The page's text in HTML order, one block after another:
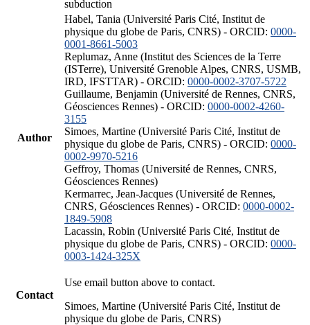
subduction
Author
Habel, Tania (Université Paris Cité, Institut de
physique du globe de Paris, CNRS) - ORCID: 0000-
0001-8661-5003
Replumaz, Anne (Institut des Sciences de la Terre
(ISTerre), Université Grenoble Alpes, CNRS, USMB,
IRD, IFSTTAR) - ORCID: 0000-0002-3707-5722
Guillaume, Benjamin (Université de Rennes, CNRS,
Géosciences Rennes) - ORCID: 0000-0002-4260-
3155
Simoes, Martine (Université Paris Cité, Institut de
physique du globe de Paris, CNRS) - ORCID: 0000-
0002-9970-5216
Geffroy, Thomas (Université de Rennes, CNRS,
Géosciences Rennes)
Kermarrec, Jean-Jacques (Université de Rennes,
CNRS, Géosciences Rennes) - ORCID: 0000-0002-
1849-5908
Lacassin, Robin (Université Paris Cité, Institut de
physique du globe de Paris, CNRS) - ORCID: 0000-
0003-1424-325X
Contact
Use email button above to contact.
Simoes, Martine (Université Paris Cité, Institut de
physique du globe de Paris, CNRS)